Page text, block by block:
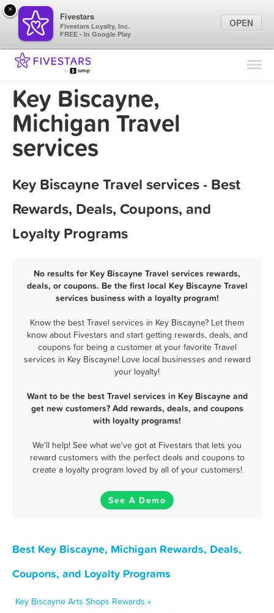
Find Locations
Key Biscayne,
Michigan Travel
services
Key Biscayne Travel services - Best
Rewards, Deals, Coupons, and
Loyalty Programs
No results for Key Biscayne Travel services rewards,
deals, or coupons. Be the first local Key Biscayne Travel
services business with a loyalty program!
Know the best Travel services in Key Biscayne? Let them
know about Fivestars and start getting rewards, deals, and
coupons for being a customer at your favorite Travel
services in Key Biscayne! Love local businesses and reward
your loyalty!
Want to be the best Travel services in Key Biscayne and
get new customers? Add rewards, deals, and coupons
with loyalty programs!
We'll help! See what we've got at Fivestars that lets you
reward customers with the perfect deals and coupons to
create a loyalty program loved by all of your customers!
See A Demo
Best Key Biscayne, Michigan Rewards, Deals,
Coupons, and Loyalty Programs
Key Biscayne Arts Shops Rewards »
×
Fivestars
Fivestars Loyalty, Inc.
FREE - In Google Play
OPEN